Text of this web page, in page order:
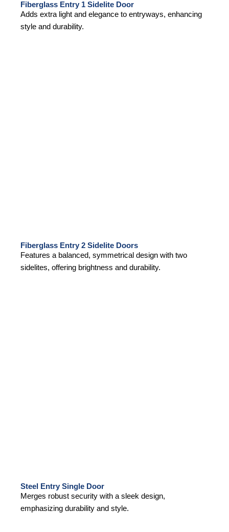
Fiberglass Entry 1 Sidelite Door
Adds extra light and elegance to entryways, enhancing
style and durability.
Fiberglass Entry 2 Sidelite Doors
Features a balanced, symmetrical design with two
sidelites, offering brightness and durability.
Steel Entry Single Door
Merges robust security with a sleek design,
emphasizing durability and style.